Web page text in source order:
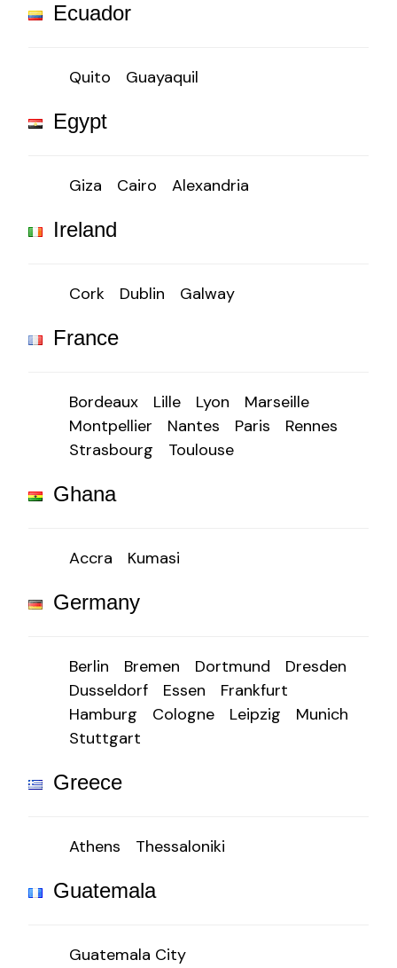
Ecuador
Quito Guayaquil
Egypt
Giza Cairo Alexandria
Ireland
Cork Dublin Galway
France
Bordeaux Lille Lyon
Marseille
Montpellier
Nantes Paris
Rennes
Strasbourg
Toulouse
Ghana
Accra Kumasi
Germany
Berlin Bremen Dortmund
Dresden
Dusseldorf
Essen
Frankfurt
Hamburg
Cologne Leipzig
Munich
Stuttgart
Greece
Athens Thessaloniki
Guatemala
Guatemala City